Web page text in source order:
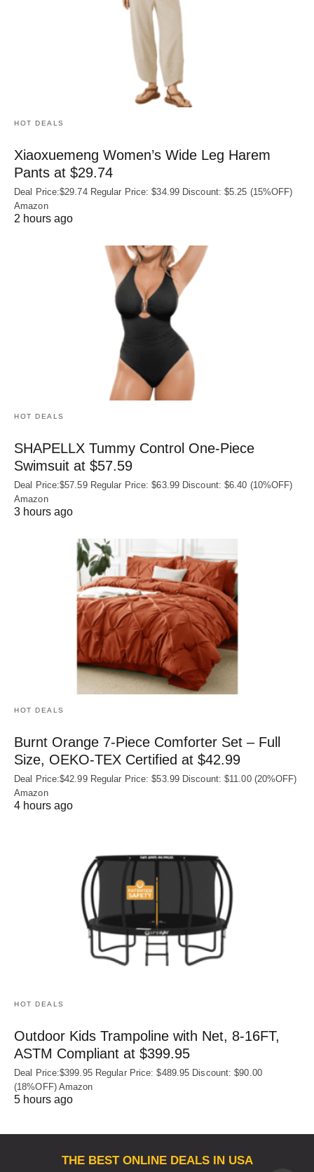
HOT DEALS
Xiaoxuemeng Women’s Wide Leg Harem
Pants at $29.74
Deal Price:$29.74 Regular Price: $34.99 Discount: $5.25 (15%OFF)
Amazon
2 hours ago
HOT DEALS
SHAPELLX Tummy Control One-Piece
Swimsuit at $57.59
Deal Price:$57.59 Regular Price: $63.99 Discount: $6.40 (10%OFF)
Amazon
3 hours ago
HOT DEALS
Burnt Orange 7-Piece Comforter Set – Full
Size, OEKO‑TEX Certified at $42.99
Deal Price:$42.99 Regular Price: $53.99 Discount: $11.00 (20%OFF)
Amazon
4 hours ago
HOT DEALS
Outdoor Kids Trampoline with Net, 8-16FT,
ASTM Compliant at $399.95
Deal Price:$399.95 Regular Price: $489.95 Discount: $90.00
(18%OFF) Amazon
5 hours ago
THE BEST ONLINE DEALS IN USA